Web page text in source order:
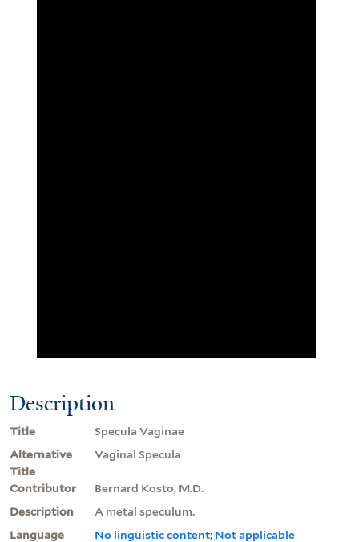
Description
Title
Specula Vaginae
Alternative
Title
Vaginal Specula
Contributor
Bernard Kosto, M.D.
Description
A metal speculum.
Language
No linguistic content; Not applicable